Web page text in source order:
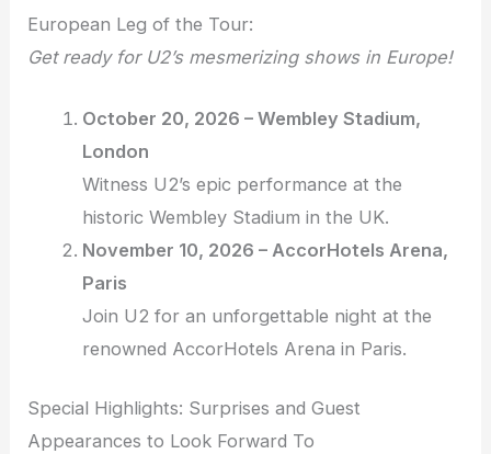
European Leg of the Tour:
Get ready for U2’s mesmerizing shows in Europe!
October 20, 2026 – Wembley Stadium,
London
Witness U2’s epic performance at the
historic Wembley Stadium in the UK.
November 10, 2026 – AccorHotels Arena,
Paris
Join U2 for an unforgettable night at the
renowned AccorHotels Arena in Paris.
Special Highlights: Surprises and Guest
Appearances to Look Forward To